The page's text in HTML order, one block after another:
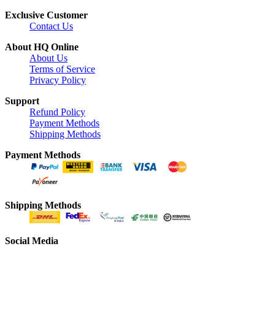
Exclusive Customer
Contact Us
About HQ Online
About Us
Terms of Service
Privacy Policy
Support
Refund Policy
Payment Methods
Shipping Methods
Payment Methods
Shipping Methods
Social Media